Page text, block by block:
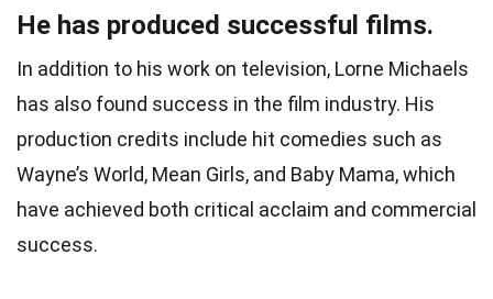
He has produced successful films.
In addition to his work on television, Lorne Michaels
has also found success in the film industry. His
production credits include hit comedies such as
Wayne’s World, Mean Girls, and Baby Mama, which
have achieved both critical acclaim and commercial
success.